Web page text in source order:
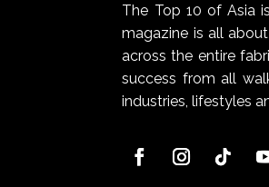
The Top 10 of Asia
magazine is all
across the entire
success from all
industries, lifestyles